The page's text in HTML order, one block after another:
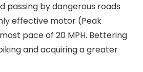
passing by dangerous roads
effective motor (Peak
pace of 20 MPH. Bettering
and acquiring a greater